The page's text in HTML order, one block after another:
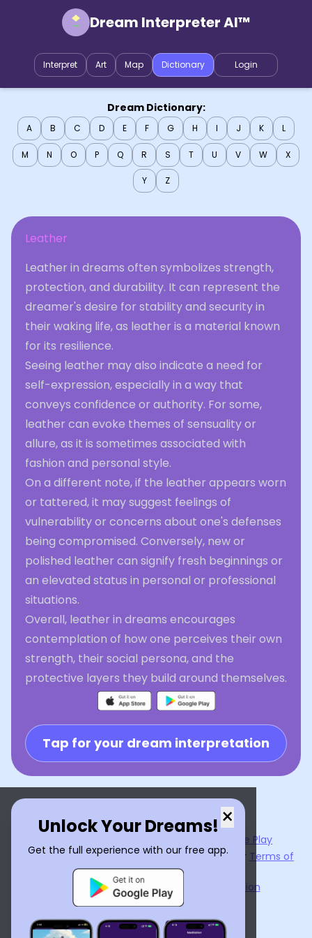
Dream Interpreter AI™
Interpret Art Map Dictionary Login
Dream Dictionary:
A B C D E F G H I J K L
M N O P Q R S T U V W X
Y Z
Leather
Leather in dreams often symbolizes strength,
protection, and durability. It can represent the
dreamer's desire for stability and security in
their waking life, as leather is a material known
for its resilience.
Seeing leather may also indicate a need for
self-expression, especially in a way that
conveys confidence or authority. For some,
leather can evoke themes of sensuality or
allure, as it is sometimes associated with
fashion and personal style.
On a different note, if the leather appears worn
or tattered, it may suggest feelings of
vulnerability or concerns about one's defenses
being compromised. Conversely, new or
polished leather can signify fresh beginnings or
an elevated status in personal or professional
situations.
Overall, leather in dreams encourages
contemplation of how one perceives their own
strength, their social persona, and the
protective layers they build around themselves.
Tap for your dream interpretation
×
Unlock Your Dreams!
Get the full experience with our free app.
Google Play
By usingDream Interpreter AI , you agree to our Terms of
ServiceandPrivacy Policy
Learn the Benefits of Dream Interpretation
Contact Us
©2026Tenet Inc.